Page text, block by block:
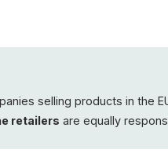
selling products in the
retailers are equally